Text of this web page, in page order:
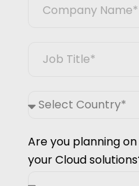
Are you planning
your Cloud